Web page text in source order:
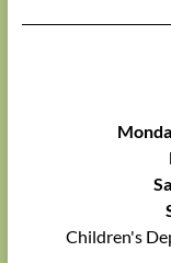
Children's